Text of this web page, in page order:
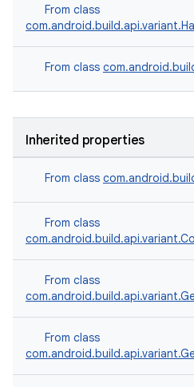
From class
From class
Inherited properties
From class
From class
From class
From class